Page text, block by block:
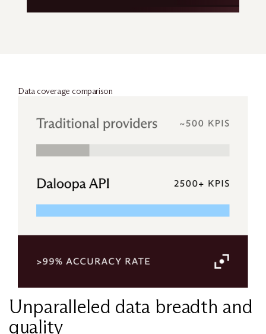
Data coverage comparison
Unparalleled data breadth and
quality